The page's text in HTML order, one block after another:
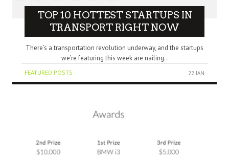
TOP 10 HOTTEST STARTUPS IN
TRANSPORT RIGHT NOW
There’s a transportation revolution underway, and the startups
we’re featuring this week are nailing..
FEATURED POSTS 22 JAN